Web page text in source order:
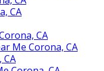
CA
CA
Me Corona, CA